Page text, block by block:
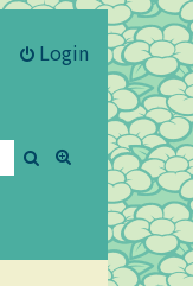
Login
SearchAdvanced